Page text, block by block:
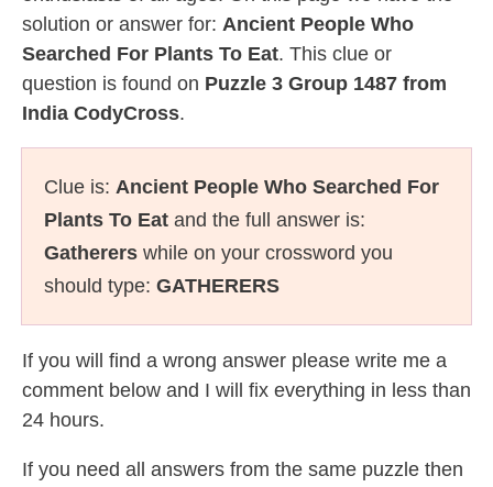
solution or answer for: Ancient People Who
Searched For Plants To Eat. This clue or
question is found on Puzzle 3 Group 1487 from
India CodyCross.
Clue is: Ancient People Who Searched For
Plants To Eat and the full answer is:
Gatherers while on your crossword you
should type: GATHERERS
If you will find a wrong answer please write me a
comment below and I will fix everything in less than
24 hours.
If you need all answers from the same puzzle then